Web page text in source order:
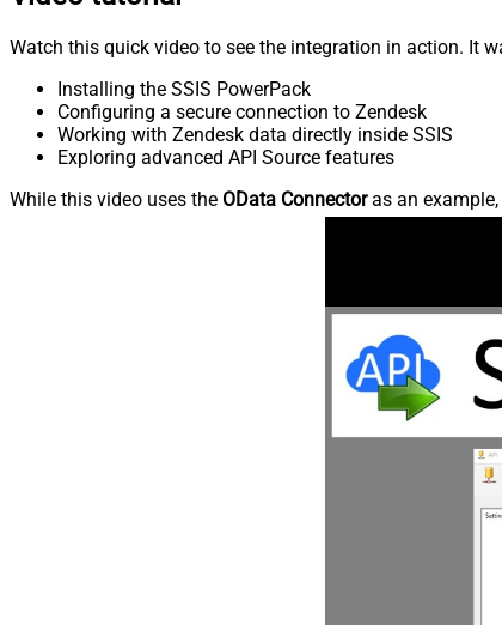
Watch this quick video to see the integration in action. It
Installing the SSIS PowerPack
Configuring a secure connection to Zendesk
Working with Zendesk data directly inside SSIS
Exploring advanced API Source features
While this video uses the OData Connectoras an example,